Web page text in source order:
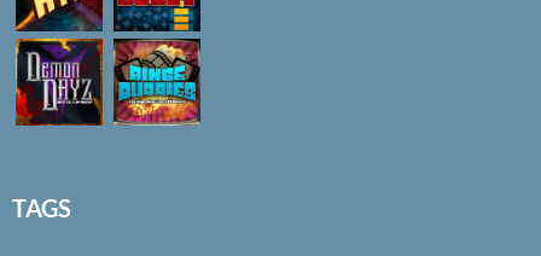
TAGS